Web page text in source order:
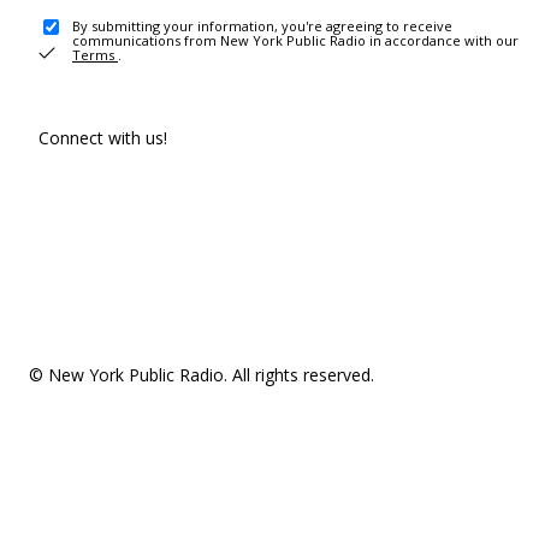
By submitting your information, you're agreeing to receive
communications from New York Public Radio in accordance with our
Terms .
Connect with us!
© New York Public Radio. All rights reserved.